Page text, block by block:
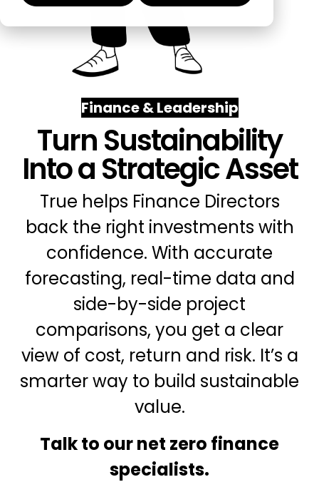
ESOS
True Platform
Rubbers & Plastics
Education
Energy Market Update
Finance & Leadership
Turn Sustainability
Into a Strategic Asset
True helps Finance Directors
back the right investments with
confidence. With accurate
forecasting, real-time data and
side-by-side project
comparisons, you get a clear
view of cost, return and risk. It’s a
smarter way to build sustainable
value.
Talk to our net zero finance
specialists.